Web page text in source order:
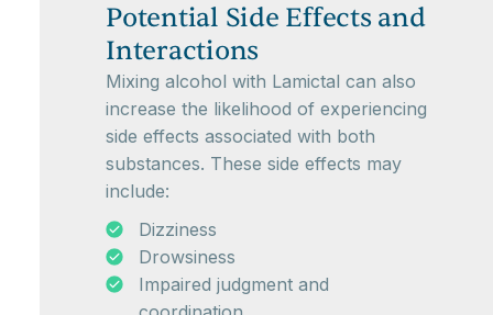
Potential Side Effects and
Interactions
Mixing alcohol with Lamictal can also
increase the likelihood of experiencing
side effects associated with both
substances. These side effects may
include:
Dizziness
Drowsiness
Impaired judgment and